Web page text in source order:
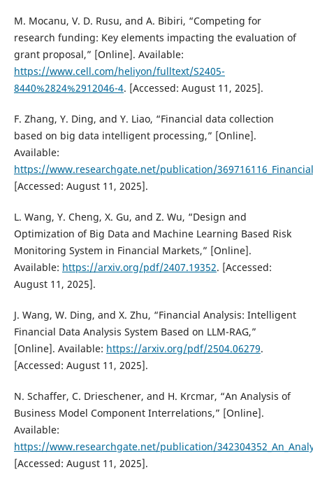
M. Mocanu, V. D. Rusu, and A. Bibiri, “Competing for
research funding: Key elements impacting the evaluation of
grant proposal,” [Online]. Available:
https://www.cell.com/heliyon/fulltext/S2405-
8440%2824%2912046-4. [Accessed: August 11, 2025].
F. Zhang, Y. Ding, and Y. Liao, “Financial data collection
based on big data intelligent processing,” [Online].
Available:
https://www.researchgate.net/publication/
[Accessed: August 11, 2025].
L. Wang, Y. Cheng, X. Gu, and Z. Wu, “Design and
Optimization of Big Data and Machine Learning Based Risk
Monitoring System in Financial Markets,” [Online].
Available: https://arxiv.org/pdf/2407.19352. [Accessed:
August 11, 2025].
J. Wang, W. Ding, and X. Zhu, “Financial Analysis: Intelligent
Financial Data Analysis System Based on LLM-RAG,”
[Online]. Available: https://arxiv.org/pdf/2504.06279.
[Accessed: August 11, 2025].
N. Schaffer, C. Drieschener, and H. Krcmar, “An Analysis of
Business Model Component Interrelations,” [Online].
Available:
https://www.researchgate.net/publication/
[Accessed: August 11, 2025].